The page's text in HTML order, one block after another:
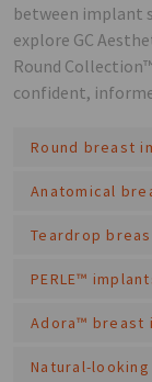
between implant
explore GC
Round
confident,
Round breast
Anatomical
Teardrop
PERLE™
Adora™ breast
Natural-